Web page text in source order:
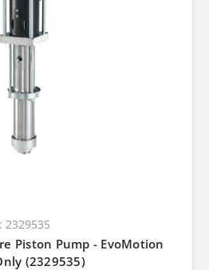
2329535
Piston Pump - EvoMotion
(2329535)